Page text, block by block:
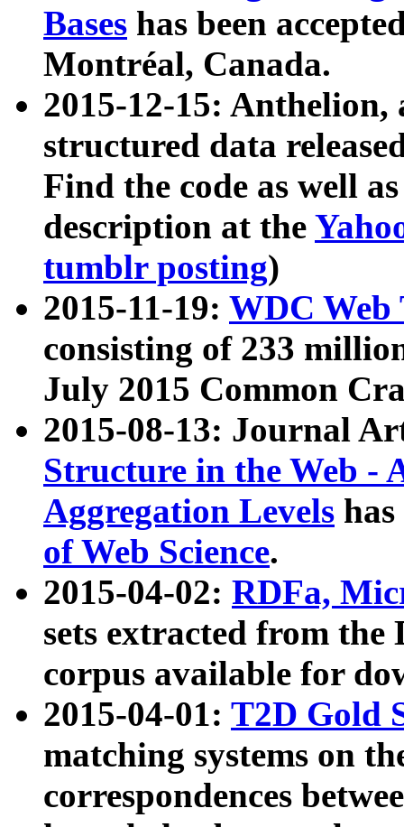
Bases has been
Montréal, Canada.
2015-12-15: Anthelion,
structured data
Find the code as well
description at the
tumblr posting)
2015-11-19: WDC Web
consisting of 233
July 2015 Common
2015-08-13: Journal
Structure in the Web -
Aggregation Levels
of Web Science.
2015-04-02: RDFa,
sets extracted from the
corpus available for
2015-04-01: T2D Gold
matching systems on
correspondences